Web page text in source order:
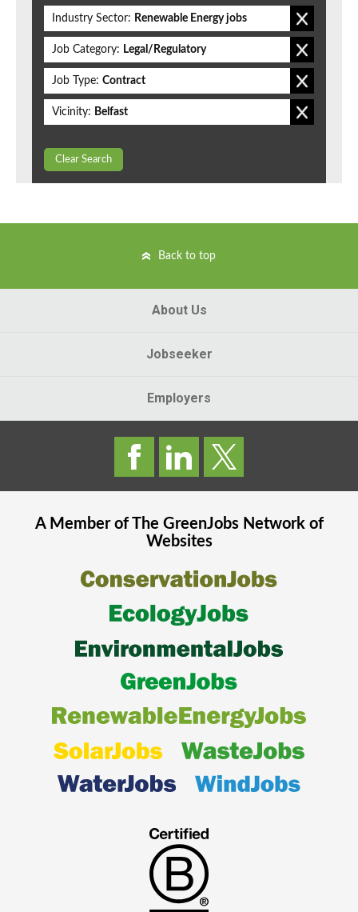
Industry Sector: Renewable Energy jobs
Job Category: Legal/Regulatory
Job Type: Contract
Vicinity: Belfast
Clear Search
Back to top
About Us
Jobseeker
Employers
A Member of The GreenJobsNetwork of
Websites